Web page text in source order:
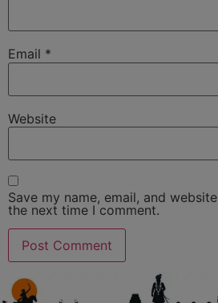
Email *
Website
Save my name, email, and
the next time I comment.